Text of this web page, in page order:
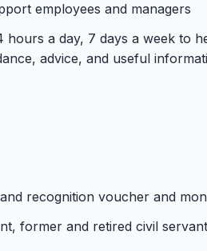
employees and managers
a day, 7 days a week to
advice, and useful
recognition voucher and
former and retired civil